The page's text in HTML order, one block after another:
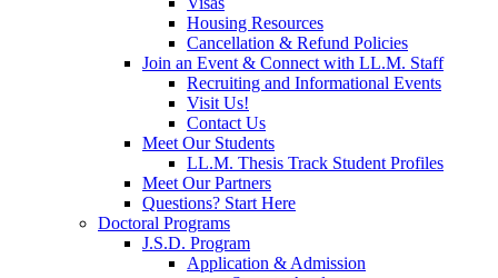
Housing Resources
Cancellation & Refund Policies
Join an Event & Connect with LL.M. Staff
Recruiting and Informational Events
Visit Us!
Contact Us
Meet Our Students
LL.M. Thesis Track Student Profiles
Meet Our Partners
Questions? Start Here
Doctoral Programs
J.S.D. Program
Application & Admission